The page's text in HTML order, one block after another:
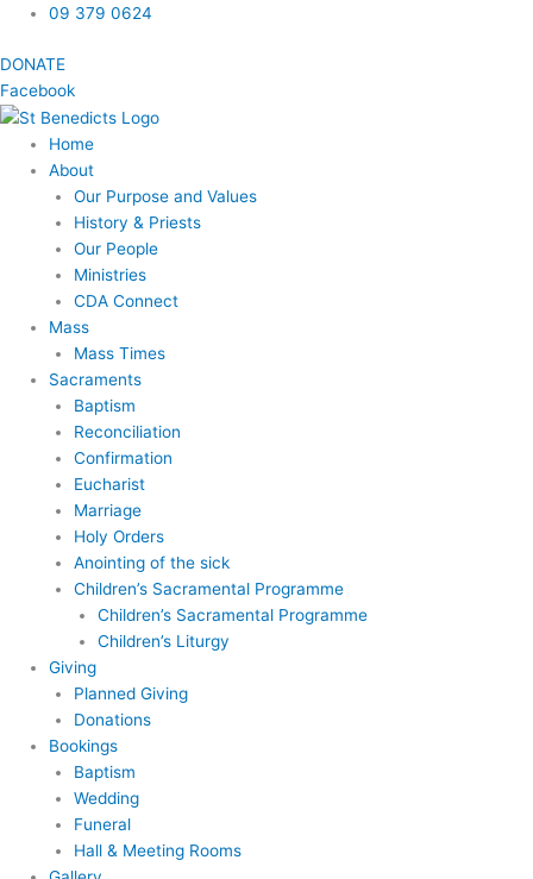
content
09 379 0624
DONATE
Facebook
Home
About
Our Purpose and Values
History & Priests
Our People
Ministries
CDA Connect
Mass
Mass Times
Sacraments
Baptism
Reconciliation
Confirmation
Eucharist
Marriage
Holy Orders
Anointing of the sick
Children’s Sacramental Programme
Children’s Sacramental Programme
Children’s Liturgy
Giving
Planned Giving
Donations
Bookings
Baptism
Wedding
Funeral
Hall & Meeting Rooms